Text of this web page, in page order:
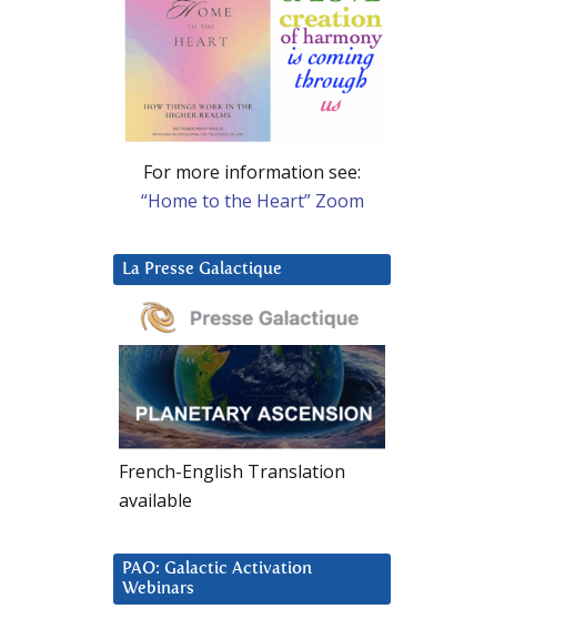
For more information see:
“Home to the Heart” Zoom
La Presse Galactique
French-English Translation
available
PAO: Galactic Activation
Webinars